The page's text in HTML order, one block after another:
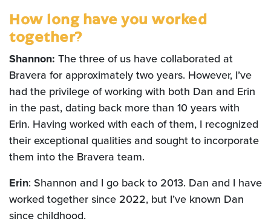
How long have you worked
together?
Shannon: The three of us have collaborated at
Bravera for approximately two years. However, I’ve
had the privilege of working with both Dan and Erin
in the past, dating back more than 10 years with
Erin. Having worked with each of them, I recognized
their exceptional qualities and sought to incorporate
them into the Bravera team.
Erin: Shannon and I go back to 2013. Dan and I have
worked together since 2022, but I’ve known Dan
since childhood.